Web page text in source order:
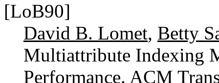
[LoB90]
David B. Lomet, Betty
Multiattribute Indexing
Performance. ACM